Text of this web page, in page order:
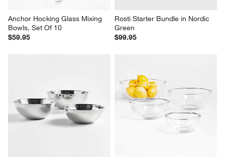
Anchor Hocking Glass Mixing
Bowls, Set Of 10
$59.95
Rosti Starter Bundle in Nordic
Green
$99.95